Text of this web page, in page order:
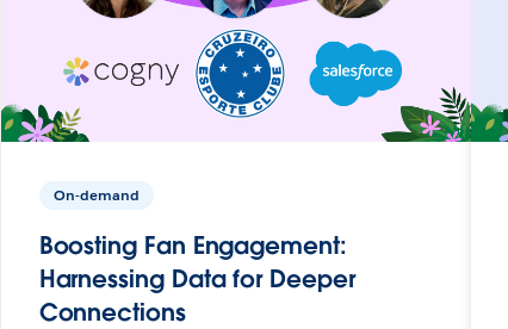
On-demand
Boosting Fan Engagement:
Harnessing Data for Deeper
Connections